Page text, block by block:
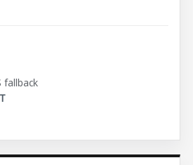
fallback